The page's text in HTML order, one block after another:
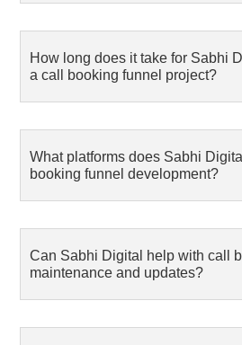
How long does it take for Sabhi
a call booking funnel project?
What platforms does Sabhi
booking funnel development?
Can Sabhi Digital help with call
maintenance and updates?